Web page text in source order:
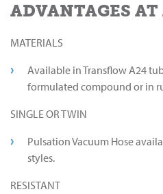
ADVANTAGES AT
MATERIALS
Available in Transflow A24
formulated compound or in
SINGLE OR TWIN
Pulsation Vacuum Hose
styles.
RESISTANT